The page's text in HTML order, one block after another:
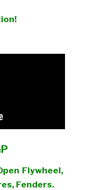
Flywheel,
Fenders.